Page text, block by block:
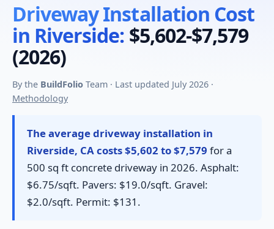
Driveway Installation Cost
in Riverside: $5,602-$7,579
(2026)
By the BuildFolio Team · Last updated July 2026 ·
Methodology
The average driveway installation in
Riverside, CA costs $5,602 to $7,579 for a
500 sq ft concrete driveway in 2026. Asphalt:
$6.75/sqft. Pavers: $19.0/sqft. Gravel:
$2.0/sqft. Permit: $131.